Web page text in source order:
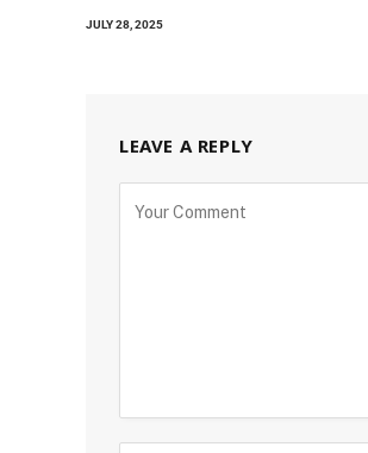
JULY 28, 2025
LEAVE A REPLY